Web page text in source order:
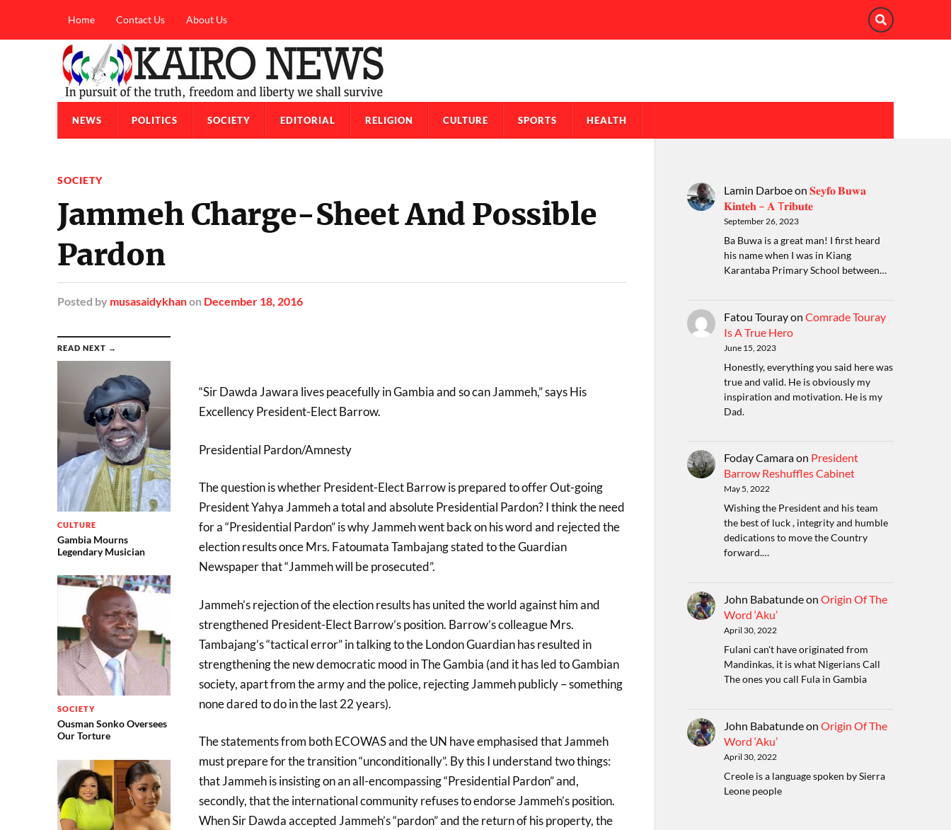
Home Contact Us About Us
NEWS POLITICS SOCIETY EDITORIAL RELIGION CULTURE SPORTS HEALTH
SOCIETY
Jammeh Charge-Sheet And Possible
Pardon
Posted by musasaidykhanon December 18, 2016
READ NEXT →
CULTURE
Gambia Mourns
Legendary Musician
SOCIETY
Ousman Sonko Oversees
Our Torture
“Sir Dawda Jawara lives peacefully in Gambia and so can Jammeh,” says His
Excellency President-Elect Barrow.
Presidential Pardon/Amnesty
The question is whether President-Elect Barrow is prepared to offer Out-going
President Yahya Jammeh a total and absolute Presidential Pardon? I think the need
for a “Presidential Pardon” is why Jammeh went back on his word and rejected the
election results once Mrs. Fatoumata Tambajang stated to the Guardian
Newspaper that “Jammeh will be prosecuted”.
Jammeh’s rejection of the election results has united the world against him and
strengthened President-Elect Barrow’s position. Barrow’s colleague Mrs.
Tambajang’s “tactical error” in talking to the London Guardian has resulted in
strengthening the new democratic mood in The Gambia (and it has led to Gambian
society, apart from the army and the police, rejecting Jammeh publicly – something
none dared to do in the last 22 years).
The statements from both ECOWAS and the UN have emphasised that Jammeh
must prepare for the transition “unconditionally”. By this I understand two things:
that Jammeh is insisting on an all-encompassing “Presidential Pardon” and,
secondly, that the international community refuses to endorse Jammeh’s position.
When Sir Dawda accepted Jammeh’s “pardon” and the return of his property, the
Lamin Darboeon 𝐒𝐞𝐲𝐟𝐨 𝐁𝐮𝐰𝐚
𝐊𝐢𝐧𝐭𝐞𝐡 – 𝐀 T𝐫𝐢𝐛𝐮𝐭𝐞
September 26, 2023
Ba Buwa is a great man! I first heard
his name when I was in Kiang
Karantaba Primary School between…
Fatou Tourayon Comrade Touray
Is A True Hero
June 15, 2023
Honestly, everything you said here was
true and valid. He is obviously my
inspiration and motivation. He is my
Dad.
Foday Camaraon President
Barrow Reshuffles Cabinet
May 5, 2022
Wishing the President and his team
the best of luck , integrity and humble
dedications to move the Country
forward.…
John Babatundeon Origin Of The
Word ‘Aku’
April 30, 2022
Fulani can't have originated from
Mandinkas, it is what Nigerians Call
The ones you call Fula in Gambia
John Babatundeon Origin Of The
Word ‘Aku’
April 30, 2022
Creole is a language spoken by Sierra
Leone people